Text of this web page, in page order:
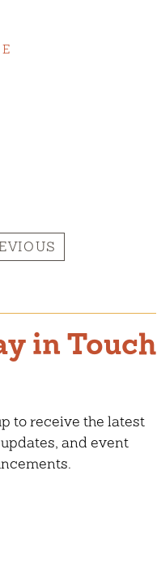
in Touch
to receive the latest
and event